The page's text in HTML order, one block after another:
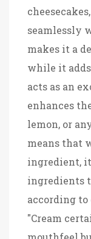
seamlessly
makes it a
while it
acts as an
enhances
lemon, or
means that
ingredient,
ingredients
according
"Cream